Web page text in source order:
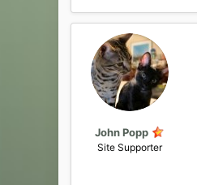
John Popp
Site Supporter